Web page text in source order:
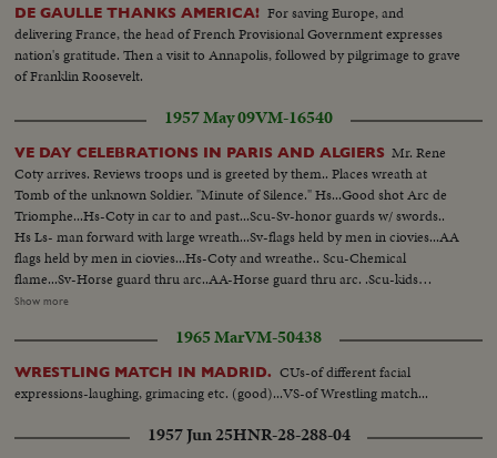
DE GAULLE THANKS AMERICA! For saving Europe, and
delivering France, the head of French Provisional Government expresses
nation's gratitude. Then a visit to Annapolis, followed by pilgrimage to grave
of Franklin Roosevelt.
1957 May 09VM-16540
VE DAY CELEBRATIONS IN PARIS AND ALGIERS Mr. Rene
Coty arrives. Reviews troops und is greeted by them.. Places wreath at
Tomb of the unknown Soldier. "Minute of Silence." Hs...Good shot Arc de
Triomphe...Hs-Coty in car to and past...Scu-Sv-honor guards w/ swords..
Hs Ls- man forward with large wreath...Sv-flags held by men in ciovies...AA
flags held by men in ciovies...Hs-Coty and wreathe.. Scu-Chemical
flame...Sv-Horse guard thru arc..AA-Horse guard thru arc. .Scu-kids
watch.. Hs-Troops in special uniform past..Band to camera..More troops
past..Scu..General to camera... Scu-LaCoste..More troops by..Ranks to
camera & by... Confetti from bldgs.
Show more
1965 MarVM-50438
WRESTLING MATCH IN MADRID. CUs-of different facial
expressions-laughing, grimacing etc. (good)...VS-of Wrestling match...
1957 Jun 25HNR-28-288-04